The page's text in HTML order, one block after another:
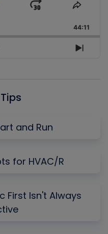
Jump
Forward
Share
44:11
Next
and Run
for HVAC/R
First Isn't Always